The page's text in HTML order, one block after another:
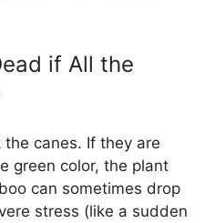
if All the
the canes. If they are
green color, the plant
can sometimes drop
stress (like a sudden